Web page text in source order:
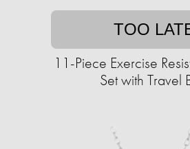
TOO
11-Piece Exercise
Set with Travel